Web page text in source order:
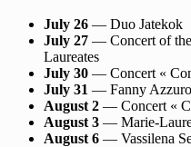
July 26 — Duo Jatekok
July 27 — Concert of
Laureates
July 30 — Concert «
July 31 — Fanny Azzuro
August 2 — Concert «
August 3 — Marie-Laure
August 6 — Vassilena